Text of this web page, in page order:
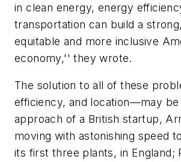
in clean energy, energy
transportation can build a
equitable and more inclusive
economy,'' they wrote.
The solution to all of these
efficiency, and location—may be
approach of a British startup,
moving with astonishing speed
its first three plants, in England;